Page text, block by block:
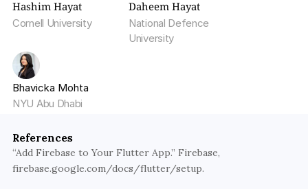
Hashim Hayat
Cornell University
Daheem Hayat
National Defence
University
Bhavicka Mohta
NYU Abu Dhabi
References
“Add Firebase to Your Flutter App.” Firebase,
firebase.google.com/docs/flutter/setup.